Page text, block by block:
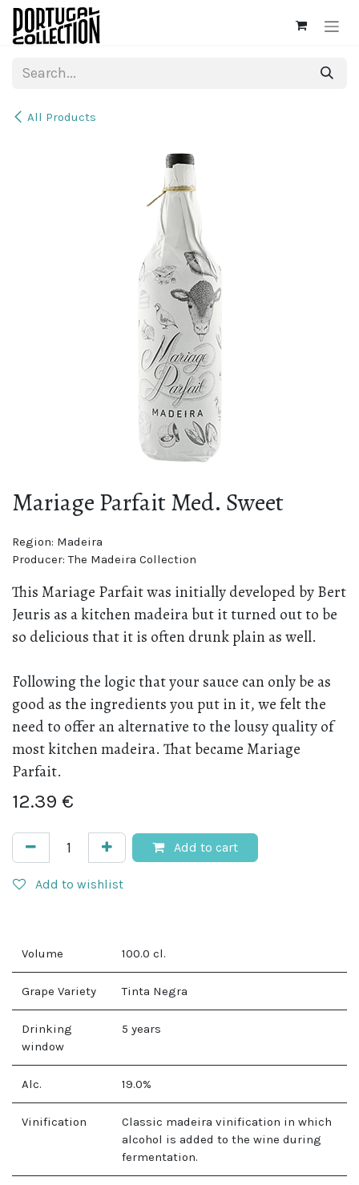
Skip to Content
All Products
Mariage Parfait Med. Sweet
Region: Madeira
Producer:The Madeira Collection
This Mariage Parfait was initially developed by Bert
Jeuris as a kitchen madeira but it turned out to be
so delicious that it is often drunk plain as well.
Following the logic that your sauce can only be as
good as the ingredients you put in it, we felt the
need to offer an alternative to the lousy quality of
most kitchen madeira. That became Mariage
Parfait.
12.39 €
Add to cart
Add to wishlist
Volume 100.0 cl.
Grape Variety Tinta Negra
Drinking
window
5 years
Alc. 19.0%
Vinification
Classic madeira vinification in which
alcohol is added to the wine during
fermentation.